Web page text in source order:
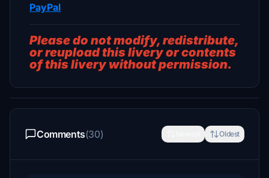
PayPal
Please do not modify, redistribute,
or reupload this livery or contents
of this livery without permission.
Comments(30) Oldest